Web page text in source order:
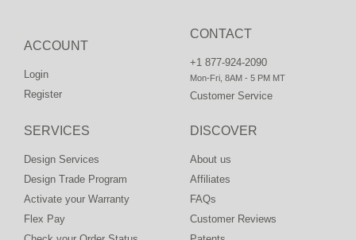
CONTACT
+1 877-924-2090
Mon-Fri, 8AM - 5 PM MT
Customer Service
ACCOUNT
Login
Register
DISCOVER
About us
Affiliates
FAQs
Customer Reviews
SERVICES
Design Services
Design Trade Program
Activate your Warranty
Flex Pay